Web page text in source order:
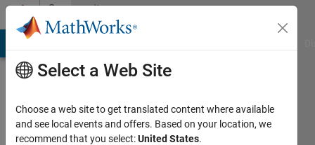
Skip to contentCommunity
Profile
Select a Web Site
Choose a web site to get translated content where available
and see local events and offers. Based on your location, we
recommend that you select:United States.